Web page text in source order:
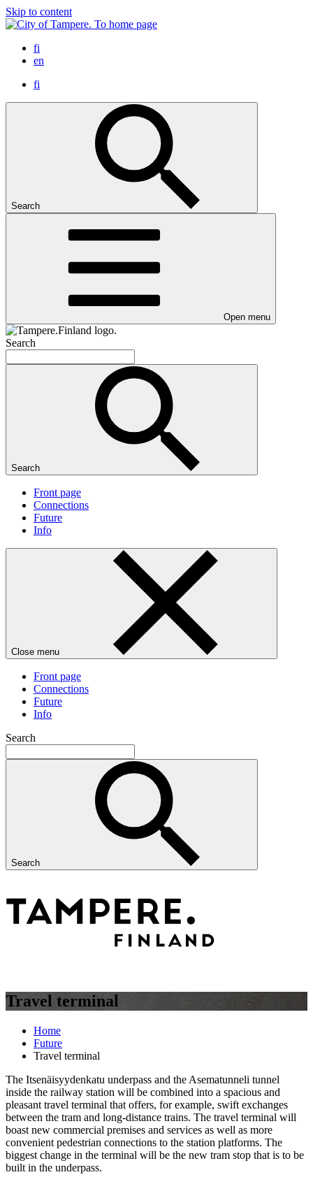
Skip to content
To home page
fi
en
fi
Search
Open menu
Search
Search
Front page
Connections
Future
Info
Close menu
Front page
Connections
Future
Info
Search
Search
Travel terminal
Home
Future
Travel terminal
The Itsenäisyydenkatu underpass and the Asematunneli tunnel
inside the railway station will be combined into a spacious and
pleasant travel terminal that offers, for example, swift exchanges
between the tram and long-distance trains. The travel terminal will
boast new commercial premises and services as well as more
convenient pedestrian connections to the station platforms. The
biggest change in the terminal will be the new tram stop that is to be
built in the underpass.